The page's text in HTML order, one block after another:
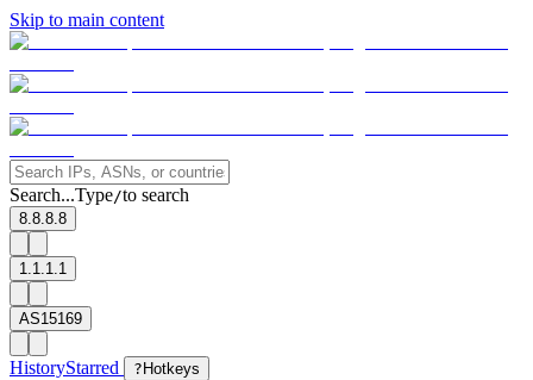
Skip to main content
Search...Type/to search
8.8.8.8
1.1.1.1
AS15169
HistoryStarred ? Hotkeys